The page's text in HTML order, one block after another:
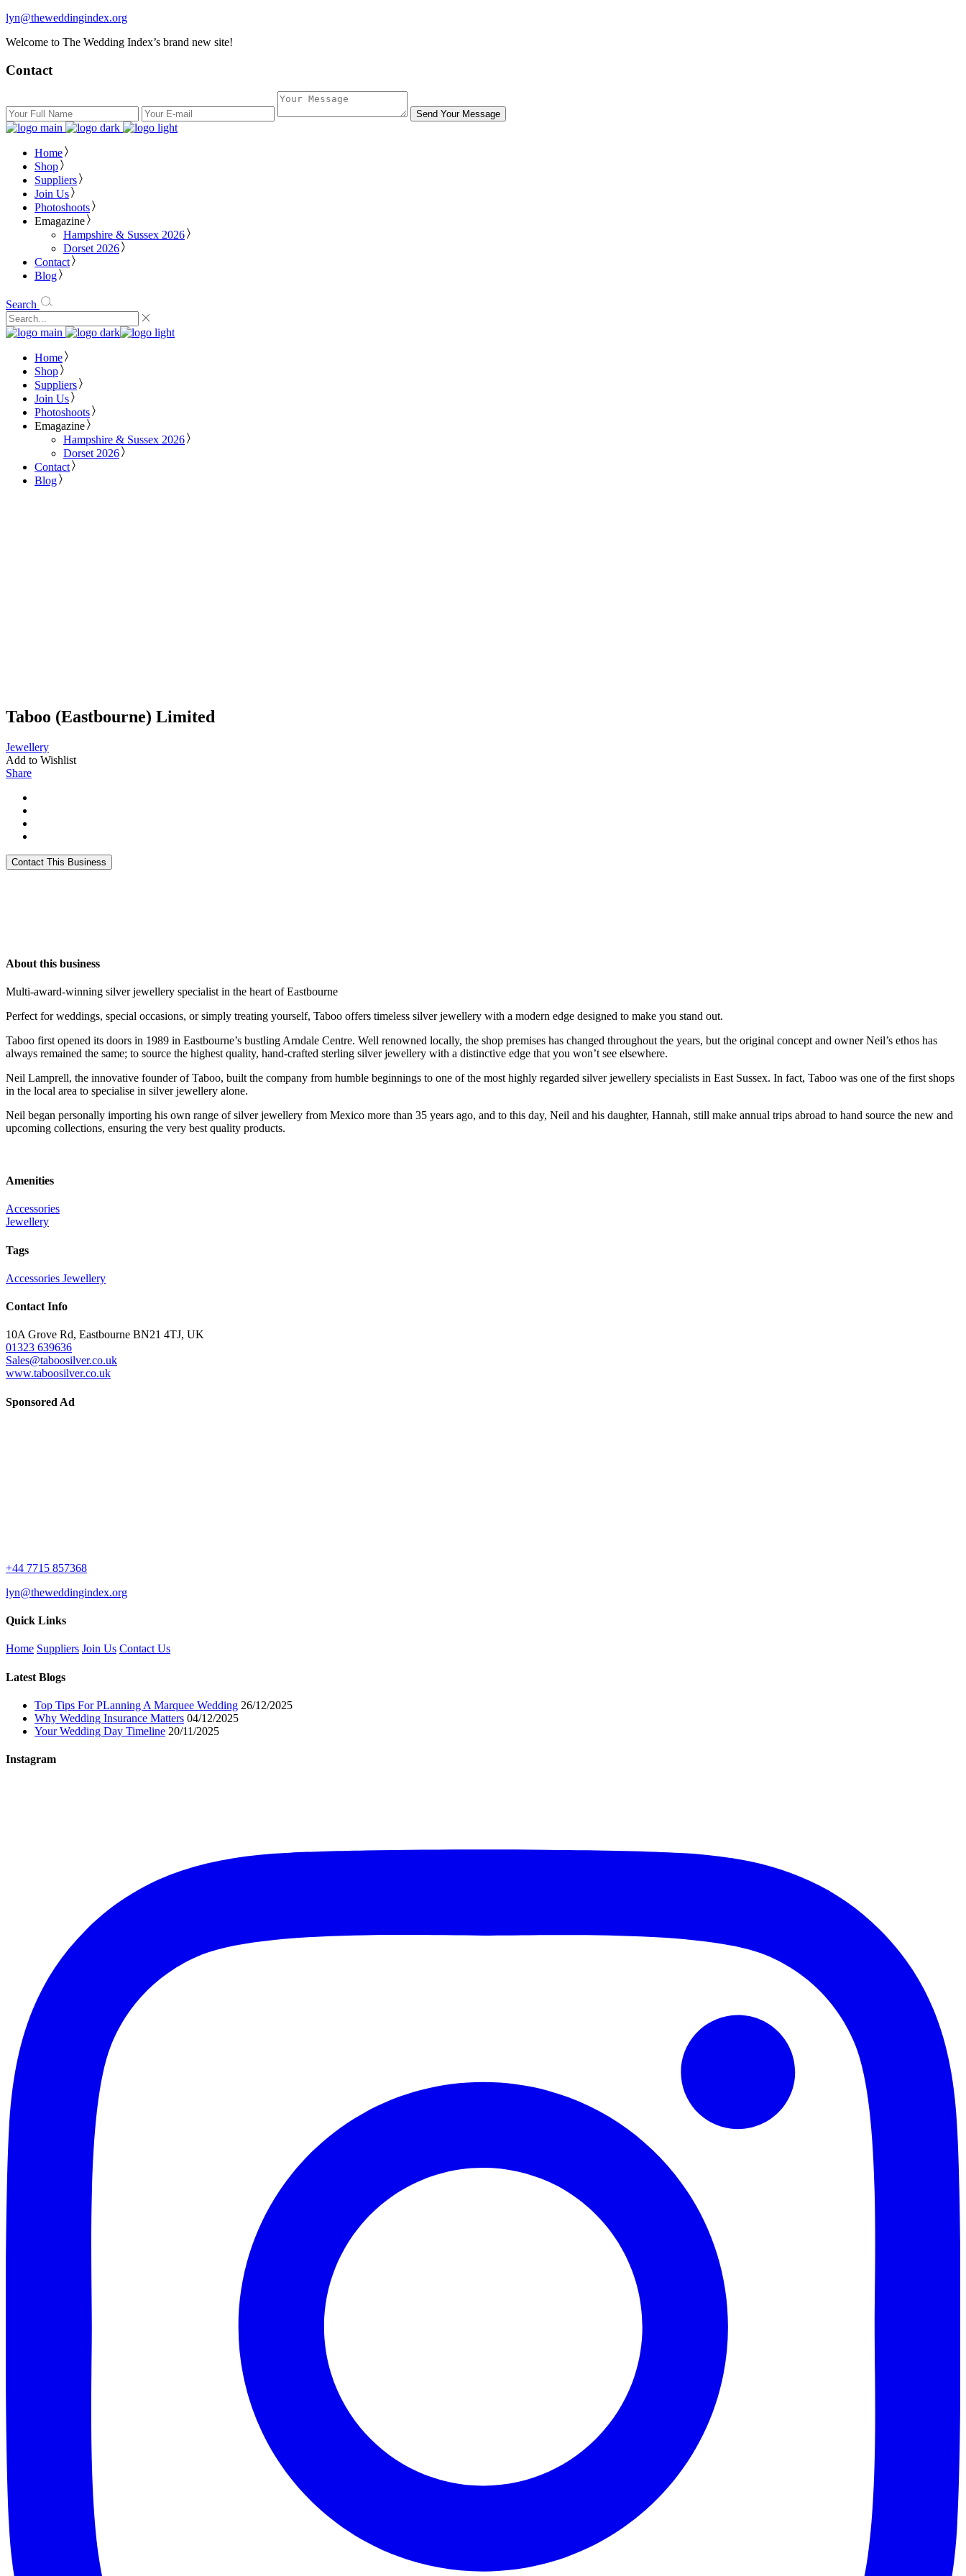
lyn@theweddingindex.org
Welcome to The Wedding Index’s brand new site!
Contact
Send Your Message
Home
Shop
Suppliers
Join Us
Photoshoots
Emagazine
Hampshire & Sussex 2026
Dorset 2026
Contact
Blog
Search
Home
Shop
Suppliers
Join Us
Photoshoots
Emagazine
Hampshire & Sussex 2026
Dorset 2026
Contact
Blog
Taboo (Eastbourne) Limited
Jewellery
Add to Wishlist
Share
About this business
Multi-award-winning silver jewellery specialist in the heart of Eastbourne
Perfect for weddings, special occasions, or simply treating yourself, Taboo offers timeless silver jewellery with a modern edge designed to make you stand out.
Taboo first opened its doors in 1989 in Eastbourne’s bustling Arndale Centre. Well renowned locally, the shop premises has changed throughout the years, but the original concept and owner Neil’s ethos has
always remained the same; to source the highest quality, hand-crafted sterling silver jewellery with a distinctive edge that you won’t see elsewhere.
Neil Lamprell, the innovative founder of Taboo, built the company from humble beginnings to one of the most highly regarded silver jewellery specialists in East Sussex. In fact, Taboo was one of the first shops
in the local area to specialise in silver jewellery alone.
Neil began personally importing his own range of silver jewellery from Mexico more than 35 years ago, and to this day, Neil and his daughter, Hannah, still make annual trips abroad to hand source the new and
upcoming collections, ensuring the very best quality products.
Amenities
Accessories
Jewellery
Tags
Accessories Jewellery
Contact Info
10A Grove Rd, Eastbourne BN21 4TJ, UK
01323 639636
Sales@taboosilver.co.uk
www.taboosilver.co.uk
Sponsored Ad
+44 7715 857368
lyn@theweddingindex.org
Quick Links
Home Suppliers Join Us Contact Us
Latest Blogs
Top Tips For PLanning A Marquee Wedding 26/12/2025
Why Wedding Insurance Matters 04/12/2025
Your Wedding Day Timeline 20/11/2025
Instagram